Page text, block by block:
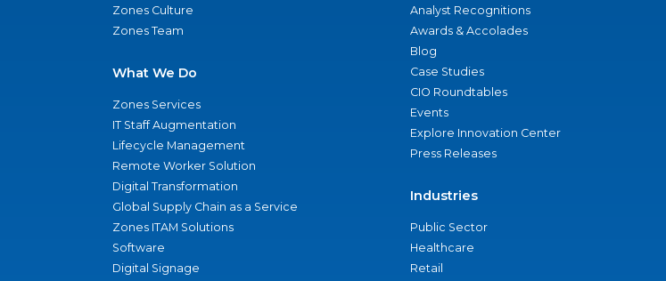
Zones Culture
Zones Team
What We Do
Zones Services
IT Staff Augmentation
Lifecycle Management
Remote Worker Solution
Digital Transformation
Global Supply Chain as a Service
Zones ITAM Solutions
Software
Digital Signage
Analyst Recognitions
Awards & Accolades
Blog
Case Studies
CIO Roundtables
Events
Explore Innovation Center
Press Releases
Industries
Public Sector
Healthcare
Retail